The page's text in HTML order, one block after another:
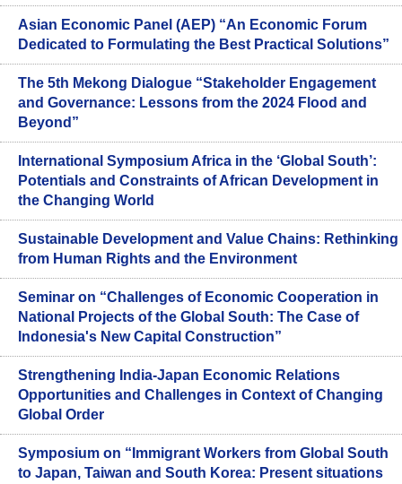
Asian Economic Panel (AEP) “An Economic Forum
Dedicated to Formulating the Best Practical Solutions”
The 5th Mekong Dialogue “Stakeholder Engagement
and Governance: Lessons from the 2024 Flood and
Beyond”
International Symposium Africa in the ‘Global South’:
Potentials and Constraints of African Development in
the Changing World
Sustainable Development and Value Chains: Rethinking
from Human Rights and the Environment
Seminar on “Challenges of Economic Cooperation in
National Projects of the Global South: The Case of
Indonesia's New Capital Construction”
Strengthening India-Japan Economic Relations
Opportunities and Challenges in Context of Changing
Global Order
Symposium on “Immigrant Workers from Global South
to Japan, Taiwan and South Korea: Present situations